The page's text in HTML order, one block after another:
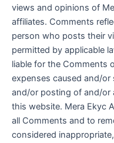
views and opinions of
affiliates. Comments
person who posts their
permitted by applicable
liable for the Comments
expenses caused and/or
and/or posting of and/or
this website. Mera Ekyc
all Comments and to
considered